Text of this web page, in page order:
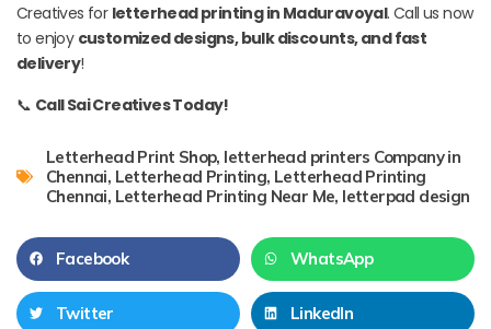
Creatives for letterhead printing in Maduravoyal. Call us now
to enjoy customized designs, bulk discounts, and fast
delivery!
📞 Call Sai Creatives Today!
Letterhead Print Shop, letterhead printers Company in
Chennai, Letterhead Printing, Letterhead Printing
Chennai, Letterhead Printing Near Me, letterpad design
Facebook WhatsApp
Twitter LinkedIn